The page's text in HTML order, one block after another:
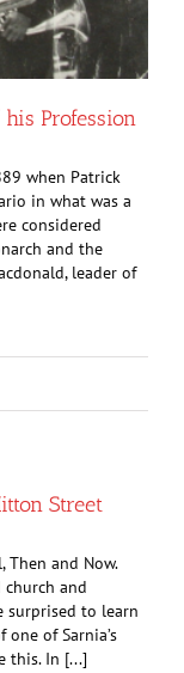
Profession
when Patrick
in what was a
considered
and the
leader of
Street
Then and Now.
church and
surprised to learn
of Sarnia’s
this. In [...]